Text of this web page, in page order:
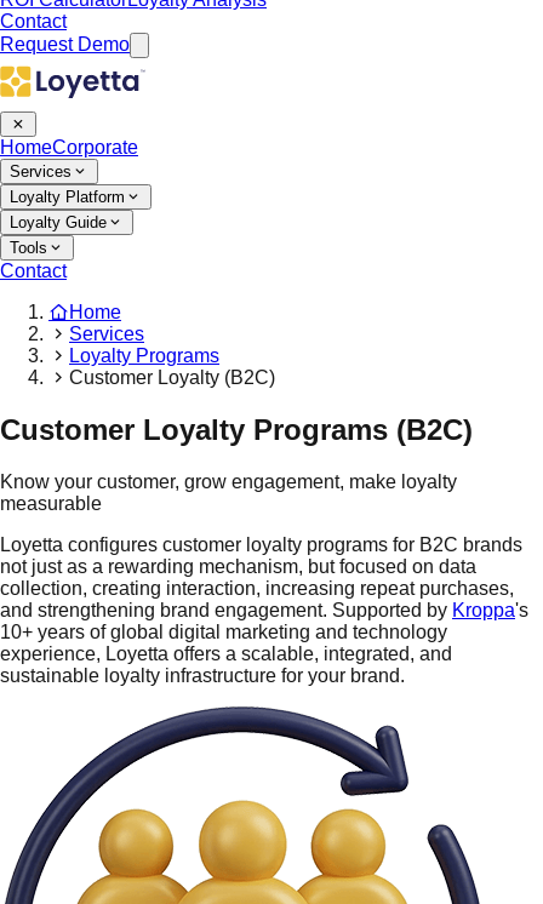
Contact
Request Demo
HomeCorporate
Services
Loyalty Platform
Loyalty Guide
Tools
Contact
Home
Services
Loyalty Programs
Customer Loyalty (B2C)
Customer Loyalty Programs (B2C)
Know your customer, grow engagement, make loyalty
measurable
Loyetta configures customer loyalty programs for B2C brands
not just as a rewarding mechanism, but focused on data
collection, creating interaction, increasing repeat purchases,
and strengthening brand engagement. Supported by Kroppa's
10+ years of global digital marketing and technology
experience, Loyetta offers a scalable, integrated, and
sustainable loyalty infrastructure for your brand.